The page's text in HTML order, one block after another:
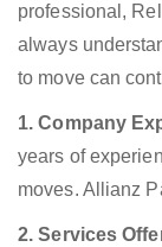
professional,
always
to move can
1. Company
years of
moves. Allianz
2. Services